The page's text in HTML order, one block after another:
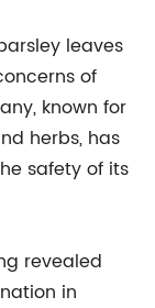
leaves
of
known for
herbs, has
safety of its
revealed
in